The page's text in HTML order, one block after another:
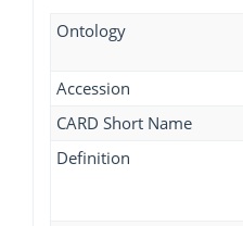
Ontology
Accession
CARD Short Name
Definition